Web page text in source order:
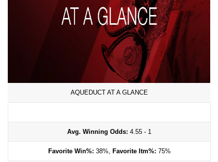
AQUEDUCT AT A GLANCE
Avg. Winning Odds: 4.55 - 1
Favorite Win%: 38%, Favorite Itm%: 75%